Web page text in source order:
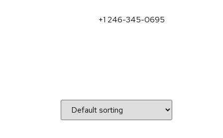
+1 246-345-0695